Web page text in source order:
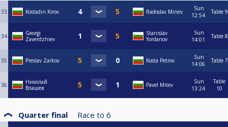
33 Kostadin Kirov Radoslav Minev
Sun
12:54
Table 9
34
Georgi
Zaverdzhiev
Stanislav
Yordanov
Sun
14:01
Table 8
35 Preslav Zarkov Kosta Petrov
Sun
14:06
Table 7
36
Николай
Влашев
Pavel Mitev
Sun
13:24
Table
10
Quarter final Race to 6